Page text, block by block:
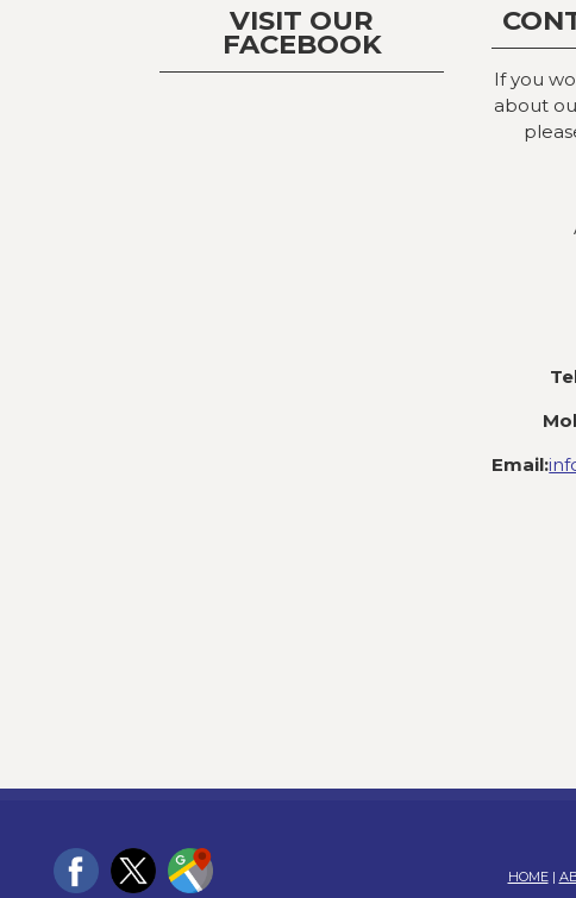
VISIT OUR
FACEBOOK
If you
about
Email:
HOME|